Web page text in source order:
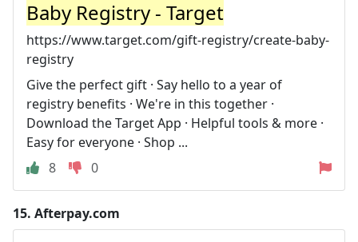
Baby Registry - Target
https://www.target.com/gift-registry/create-baby-
registry
Give the perfect gift · Say hello to a year of
registry benefits · We're in this together ·
Download the Target App · Helpful tools & more ·
Easy for everyone · Shop ...
8
0
15. Afterpay.com